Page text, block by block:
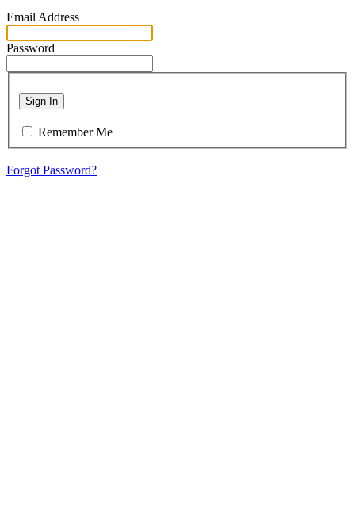
Email Address
Password
Sign In
Remember Me
Forgot Password?